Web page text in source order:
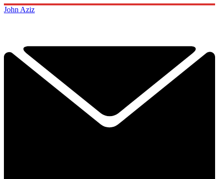
John Aziz